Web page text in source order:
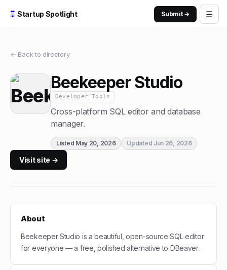
Startup Spotlight Submit → ☰
← Back to directory
Beekeeper Studio
Developer Tools
Cross-platform SQL editor and database
manager.
Listed May 20, 2026 Updated Jun 26, 2026
Visit site →
About
Beekeeper Studio is a beautiful, open-source SQL editor
for everyone — a free, polished alternative to DBeaver.